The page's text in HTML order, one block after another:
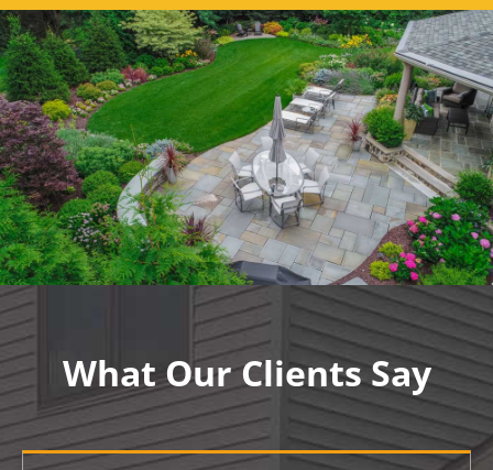
What Our Clients Say